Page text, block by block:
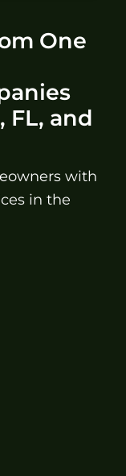
One
FL, and
with
in the